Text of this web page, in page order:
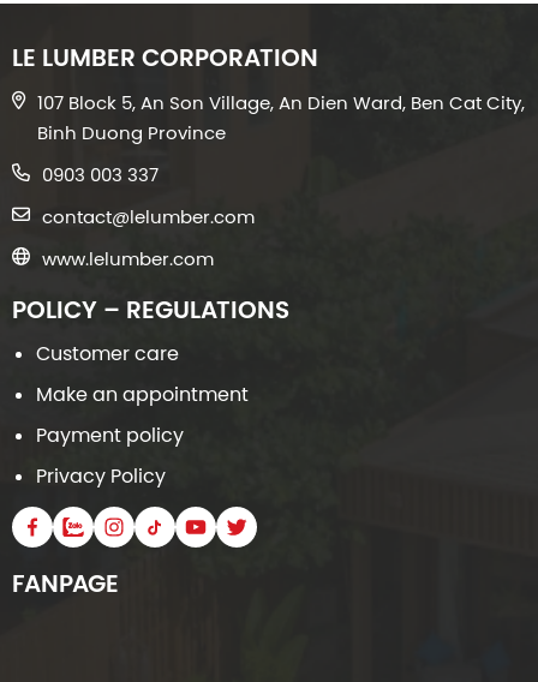
LE LUMBER CORPORATION
107 Block 5, An Son Village, An Dien Ward, Ben Cat City,
Binh Duong Province
0903 003 337
contact@lelumber.com
www.lelumber.com
POLICY – REGULATIONS
Customer care
Make an appointment
Payment policy
Privacy Policy
FANPAGE